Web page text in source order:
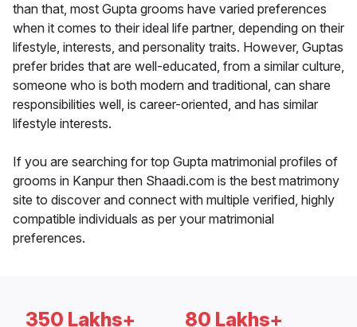
than that, most Gupta grooms have varied preferences
when it comes to their ideal life partner, depending on their
lifestyle, interests, and personality traits. However, Guptas
prefer brides that are well-educated, from a similar culture,
someone who is both modern and traditional, can share
responsibilities well, is career-oriented, and has similar
lifestyle interests.
If you are searching for top Gupta matrimonial profiles of
grooms in Kanpur then Shaadi.com is the best matrimony
site to discover and connect with multiple verified, highly
compatible individuals as per your matrimonial
preferences.
350 Lakhs+ 80 Lakhs+